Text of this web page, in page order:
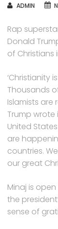
AUTHOR
ADMIN
Rap
Donald
of Christians
‘Christianity
Thousands
Islamists are
Trump wrote
United
are
countries.
our great
Minaj is
the
sense of